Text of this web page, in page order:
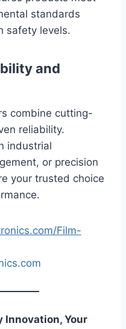
standards
safety levels.
and
combine cutting-
reliability.
industrial
or precision
your trusted choice
Film-
Innovation, Your